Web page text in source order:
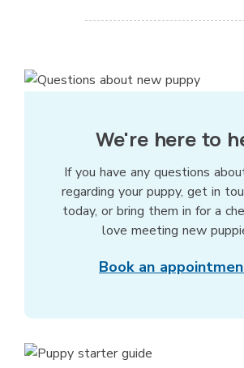
We're here to
If you have any questions
regarding your puppy, get in
today, or bring them in for a
love meeting new
Book an